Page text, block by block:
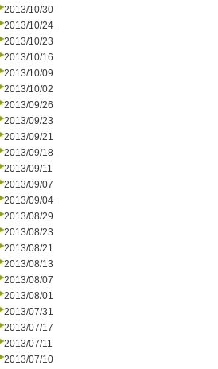
2013/10/30
2013/10/24
2013/10/23
2013/10/16
2013/10/09
2013/10/02
2013/09/26
2013/09/23
2013/09/21
2013/09/18
2013/09/11
2013/09/07
2013/09/04
2013/08/29
2013/08/23
2013/08/21
2013/08/13
2013/08/07
2013/08/01
2013/07/31
2013/07/17
2013/07/11
2013/07/10